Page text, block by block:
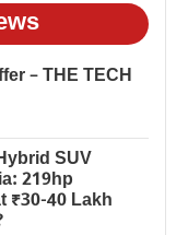
– THE TECH
SUV
219hp
₹30-40 Lakh